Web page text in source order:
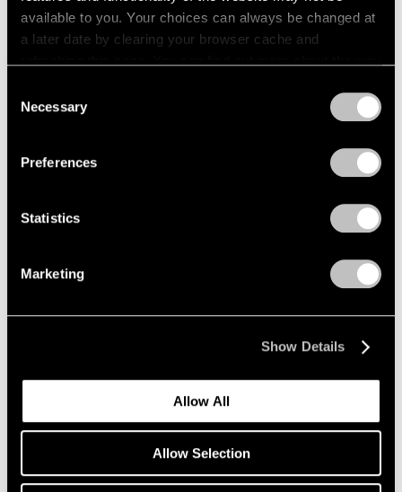
available to you. Your choices can always be changed at
a later date by clearing your browser cache and
Selection
Necessary
Preferences
Statistics
Marketing
Show Details
Allow All
Allow Selection
Films
Inside Mika Tajima’s “37 Dimensions” in Los